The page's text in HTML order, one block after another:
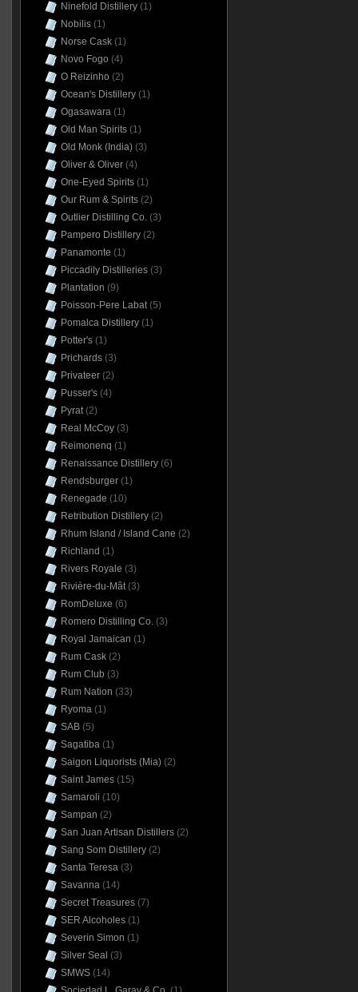
Ninefold Distillery(1)
Nobilis(1)
Norse Cask(1)
Novo Fogo (4)
O Reizinho (2)
Ocean's Distillery(1)
Ogasawara(1)
Old Man Spirits(1)
Old Monk (India)(3)
Oliver & Oliver(4)
One-Eyed Spirits(1)
Our Rum & Spirits(2)
Outlier Distilling Co.(3)
Pampero Distillery(2)
Panamonte (1)
Piccadily Distilleries(3)
Plantation (9)
Poisson-Pere Labat(5)
Pomalca Distillery(1)
Potter's(1)
Prichards(3)
Privateer(2)
Pusser's(4)
Pyrat(2)
Real McCoy(3)
Reimonenq (1)
Renaissance Distillery(6)
Rendsburger(1)
Renegade (10)
Retribution Distillery(2)
Rhum Island / Island Cane (2)
Richland (1)
Rivers Royale (3)
Rivière-du-Mât(3)
RomDeluxe (6)
Romero Distilling Co.(3)
Royal Jamaican (1)
Rum Cask(2)
Rum Club (3)
Rum Nation (33)
Ryoma(1)
SAB(5)
Sagatiba(1)
Saigon Liquorists (Mia)(2)
Saint James(15)
Samaroli (10)
Sampan (2)
San Juan Artisan Distillers(2)
Sang Som Distillery(2)
Santa Teresa(3)
Savanna(14)
Secret Treasures(7)
SER Alcoholes(1)
Severin Simon (1)
Silver Seal (3)
SMWS(14)